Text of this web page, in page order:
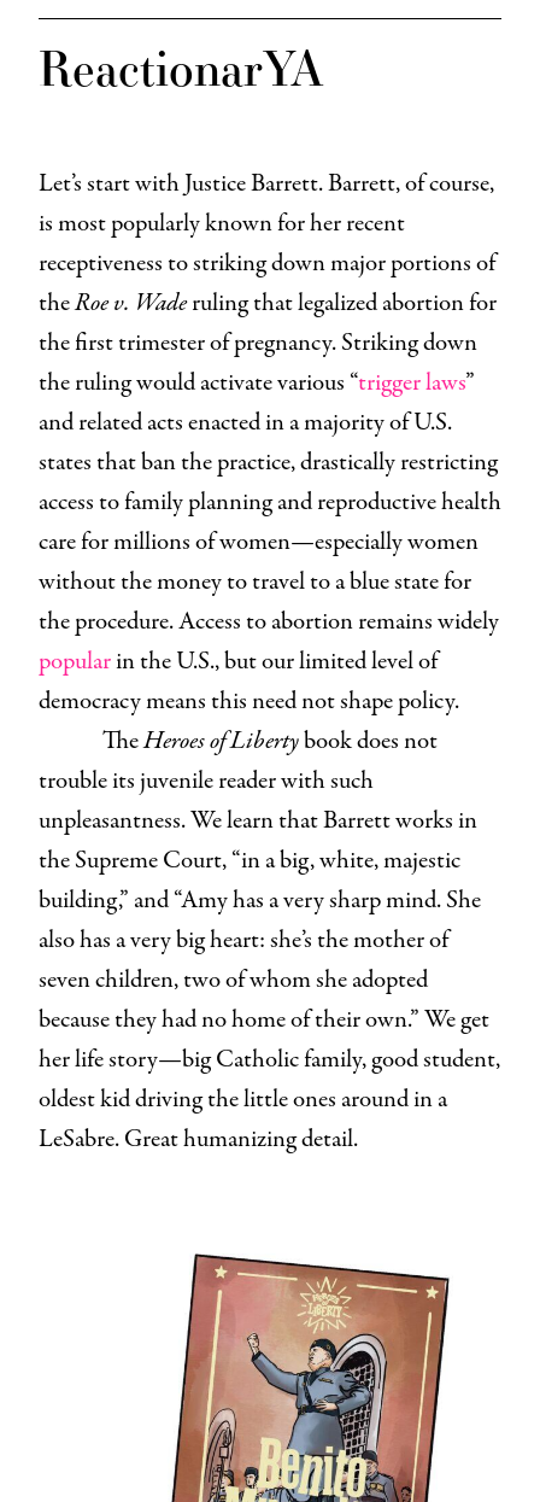
ReactionarYA
Let’s start with Justice Barrett. Barrett, of course,
is most popularly known for her recent
receptiveness to striking down major portions of
theRoe v. Waderuling that legalized abortion for
the first trimester of pregnancy. Striking down
the ruling would activate various “trigger laws”
and related acts enacted in a majority of U.S.
states that ban the practice, drastically restricting
access to family planning and reproductive health
care for millions of women—especially women
without the money to travel to a blue state for
the procedure. Access to abortion remains widely
popularin the U.S., but our limited level of
democracy means this need not shape policy.
TheHeroes of Libertybook does not
trouble its juvenile reader with such
unpleasantness. We learn that Barrett works in
the Supreme Court, “in a big, white, majestic
building,” and “Amy has a very sharp mind. She
also has a very big heart: she’s the mother of
seven children, two of whom she adopted
because they had no home of their own.” We get
her life story—big Catholic family, good student,
oldest kid driving the little ones around in a
LeSabre. Great humanizing detail.